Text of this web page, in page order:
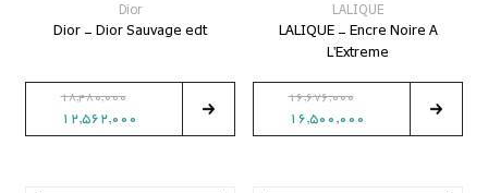
LALIQUE
LALIQUE - Encre Noire A
L'Extreme
16,676,000
16,500,000
Dior
Dior - Dior Sauvage edt
18,480,000
12,562,000